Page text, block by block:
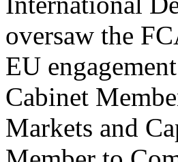
oversaw the
EU
Cabinet
Markets and